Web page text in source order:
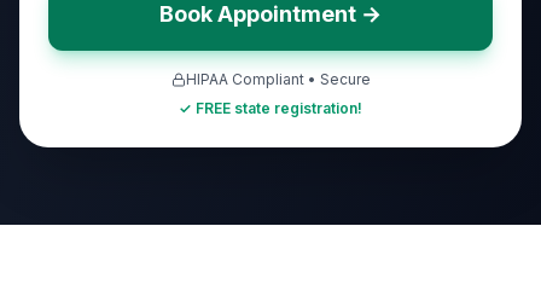
Book Appointment →
HIPAA Compliant • Secure
✓ FREE state registration!